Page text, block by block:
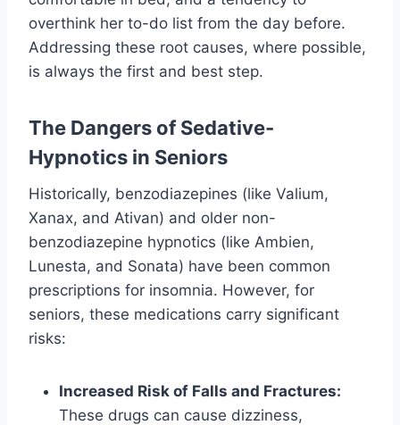
overthink her to-do list from the day before.
Addressing these root causes, where possible,
is always the first and best step.
The Dangers of Sedative-
Hypnotics in Seniors
Historically, benzodiazepines (like Valium,
Xanax, and Ativan) and older non-
benzodiazepine hypnotics (like Ambien,
Lunesta, and Sonata) have been common
prescriptions for insomnia. However, for
seniors, these medications carry significant
risks:
Increased Risk of Falls and Fractures:
These drugs can cause dizziness,